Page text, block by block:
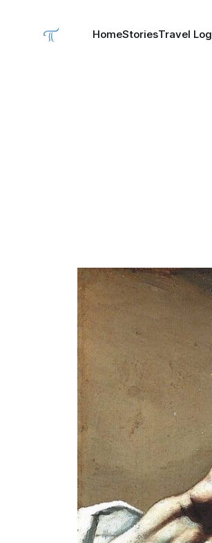
HomeStoriesTravel Log